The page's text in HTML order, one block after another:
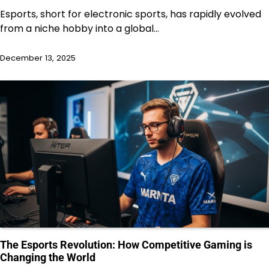
Esports, short for electronic sports, has rapidly evolved
from a niche hobby into a global…
December 13, 2025
The Esports Revolution: How Competitive Gaming is
Changing the World